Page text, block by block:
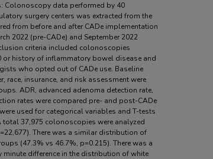
Colonoscopy data performed by 40
surgery centers was extracted from the
from before and after CADe implementation
2022 (pre-CADe) and September 2022
criteria included colonoscopies
or history of inflammatory bowel disease and
who opted out of CADe use. Baseline
race, insurance, and risk assessment were
ADR, advanced adenoma detection rate,
rates were compared pre- and post-CADe
used for categorical variables and T-tests
37,975 colonoscopies were analyzed
There was a similar distribution of
(47.3% vs 46.7%, p=0.215). There was a
difference in the distribution of white